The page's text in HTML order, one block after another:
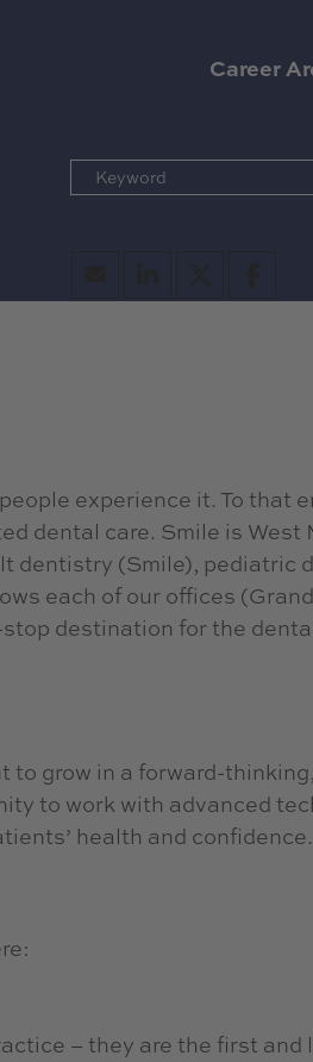
Career
experience it. To that
dental care. Smile is West
dentistry (Smile), pediatric
each of our offices
destination for the
to grow in a forward-
to work with advanced
health and confidence.
– they are the first and